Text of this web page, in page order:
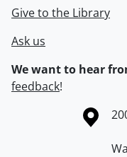
Give to the Library
Ask us
We want to hear
feedback!
Information about the